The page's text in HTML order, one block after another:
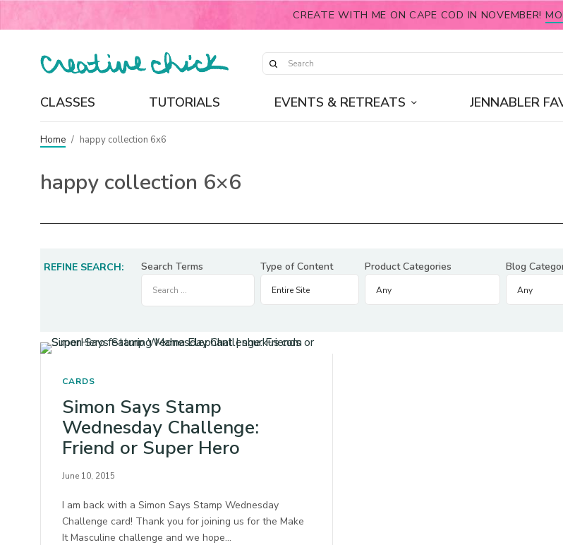
CREATE WITH ME ON CAPE COD IN NOVEMBER!
CLASSES TUTORIALS EVENTS & RETREATS JENNABLER
Home / happy collection 6x6
happy collection 6×6
REFINE SEARCH: Search Terms Type of Content Product Categories Blog
CARDS
Simon Says Stamp
Wednesday Challenge:
Friend or Super Hero
June 10, 2015
I am back with a Simon Says Stamp Wednesday
Challenge card! Thank you for joining us for the Make
It Masculine challenge and we hope…